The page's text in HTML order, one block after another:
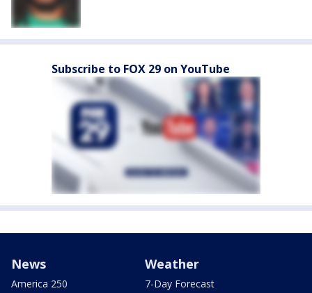
Subscribe to FOX 29 on YouTube
News
America 250
Weather
7-Day Forecast